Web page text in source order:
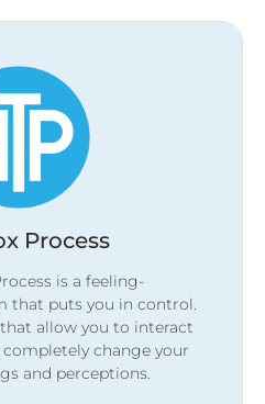
Process
is a feeling-
that puts you in control.
allow you to interact
change your
and perceptions.